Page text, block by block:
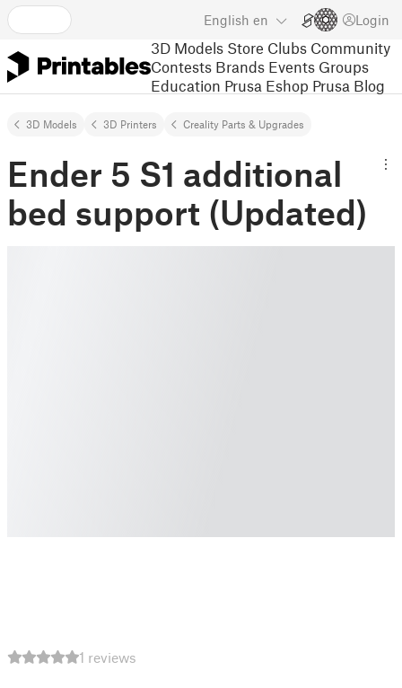
English en Login
3D Models Store Clubs Community
Contests Brands Events Groups
Education Prusa Eshop Prusa Blog
3D Models 3D Printers Creality Parts & Upgrades
Ender 5 S1 additional
bed support (Updated)
1 reviews